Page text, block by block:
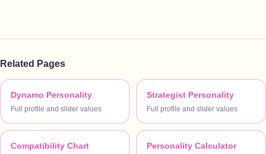
Related Pages
Dynamo Personality
Full profile and slider values
Strategist Personality
Full profile and slider values
Compatibility Chart Personality Calculator